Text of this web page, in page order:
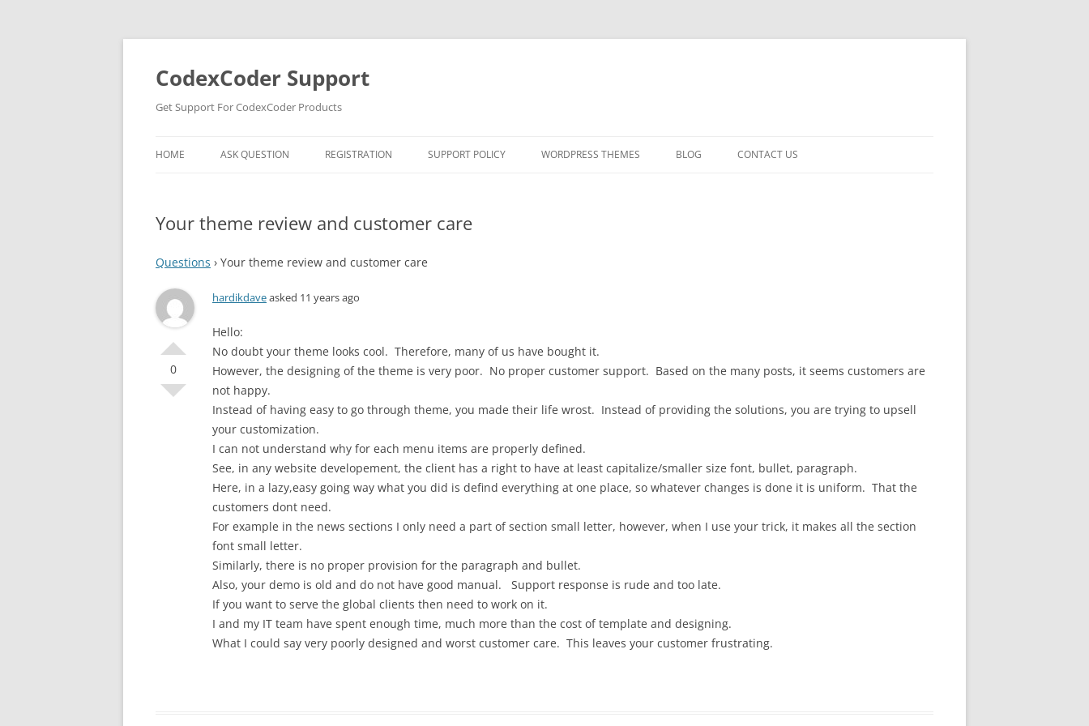
Skip
content
CodexCoder Support
Get Support For CodexCoder Products
HOME ASK QUESTION REGISTRATION SUPPORT POLICY WORDPRESS THEMES BLOG CONTACT US
Your theme review and customer care
Questions › Your theme review and customer care
0
hardikdaveasked 11 years ago
Hello:
No doubt your theme looks cool. Therefore, many of us have bought it.
However, the designing of the theme is very poor. No proper customer support. Based on the many posts, it seems customers are
not happy.
Instead of having easy to go through theme, you made their life wrost. Instead of providing the solutions, you are trying to upsell
your customization.
I can not understand why for each menu items are properly defined.
See, in any website developement, the client has a right to have at least capitalize/smaller size font, bullet, paragraph.
Here, in a lazy,easy going way what you did is defind everything at one place, so whatever changes is done it is uniform. That the
customers dont need.
For example in the news sections I only need a part of section small letter, however, when I use your trick, it makes all the section
font small letter.
Similarly, there is no proper provision for the paragraph and bullet.
Also, your demo is old and do not have good manual. Support response is rude and too late.
If you want to serve the global clients then need to work on it.
I and my IT team have spent enough time, much more than the cost of template and designing.
What I could say very poorly designed and worst customer care. This leaves your customer frustrating.